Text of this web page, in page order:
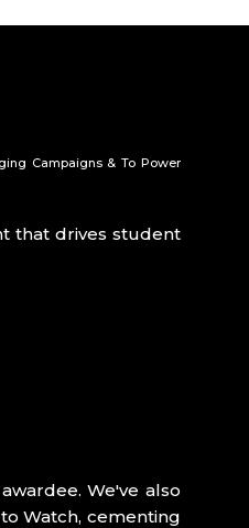
Campaigns & To Power
that drives student
We've also
Watch, cementing